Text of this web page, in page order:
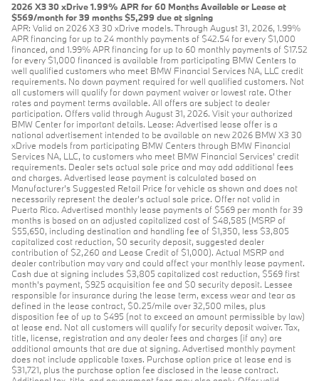
2026 X3 30 xDrive 1.99% APR for 60 Months Available or Lease at
$569/month for 39 months $5,299 due at signing
APR: Valid on 2026 X3 30 xDrive models. Through August 31, 2026, 1.99%
APR financing for up to 24 monthly payments of $42.54 for every $1,000
financed, and 1.99% APR financing for up to 60 monthly payments of $17.52
for every $1,000 financed is available from participating BMW Centers to
well qualified customers who meet BMW Financial Services NA, LLC credit
requirements. No down payment required for well qualified customers. Not
all customers will qualify for down payment waiver or lowest rate. Other
rates and payment terms available. All offers are subject to dealer
participation. Offers valid through August 31, 2026. Visit your authorized
BMW Center for important details. Lease: Advertised lease offer is a
national advertisement intended to be available on new 2026 BMW X3 30
xDrive models from participating BMW Centers through BMW Financial
Services NA, LLC, to customers who meet BMW Financial Services' credit
requirements. Dealer sets actual sale price and may add additional fees
and charges. Advertised lease payment is calculated based on
Manufacturer’s Suggested Retail Price for vehicle as shown and does not
necessarily represent the dealer’s actual sale price. Offer not valid in
Puerto Rico. Advertised monthly lease payments of $569 per month for 39
months is based on an adjusted capitalized cost of $48,585 (MSRP of
$55,650, including destination and handling fee of $1,350, less $3,805
capitalized cost reduction, $0 security deposit, suggested dealer
contribution of $2,260 and Lease Credit of $1,000). Actual MSRP and
dealer contribution may vary and could affect your monthly lease payment.
Cash due at signing includes $3,805 capitalized cost reduction, $569 first
month's payment, $925 acquisition fee and $0 security deposit. Lessee
responsible for insurance during the lease term, excess wear and tear as
defined in the lease contract, $0.25/mile over 32,500 miles, plus
disposition fee of up to $495 (not to exceed an amount permissible by law)
at lease end. Not all customers will qualify for security deposit waiver. Tax,
title, license, registration and any dealer fees and charges (if any) are
additional amounts that are due at signing. Advertised monthly payment
does not include applicable taxes. Purchase option price at lease end is
$31,721, plus the purchase option fee disclosed in the lease contract.